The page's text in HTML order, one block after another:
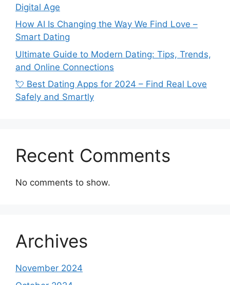
Digital Age
How AI Is Changing the Way We Find Love –
Smart Dating
Ultimate Guide to Modern Dating: Tips, Trends,
and Online Connections
💘 Best Dating Apps for 2024 – Find Real Love
Safely and Smartly
Recent Comments
No comments to show.
Archives
November 2024